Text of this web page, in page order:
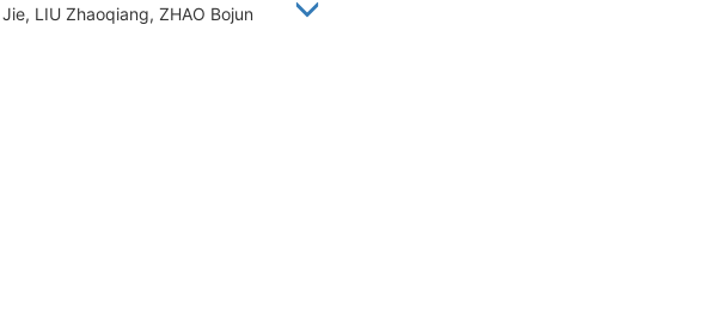
Jie, LIU Zhaoqiang, ZHAO Bojun